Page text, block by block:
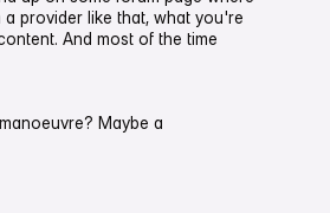
provider like that, what you're
And most of the time
Maybe a